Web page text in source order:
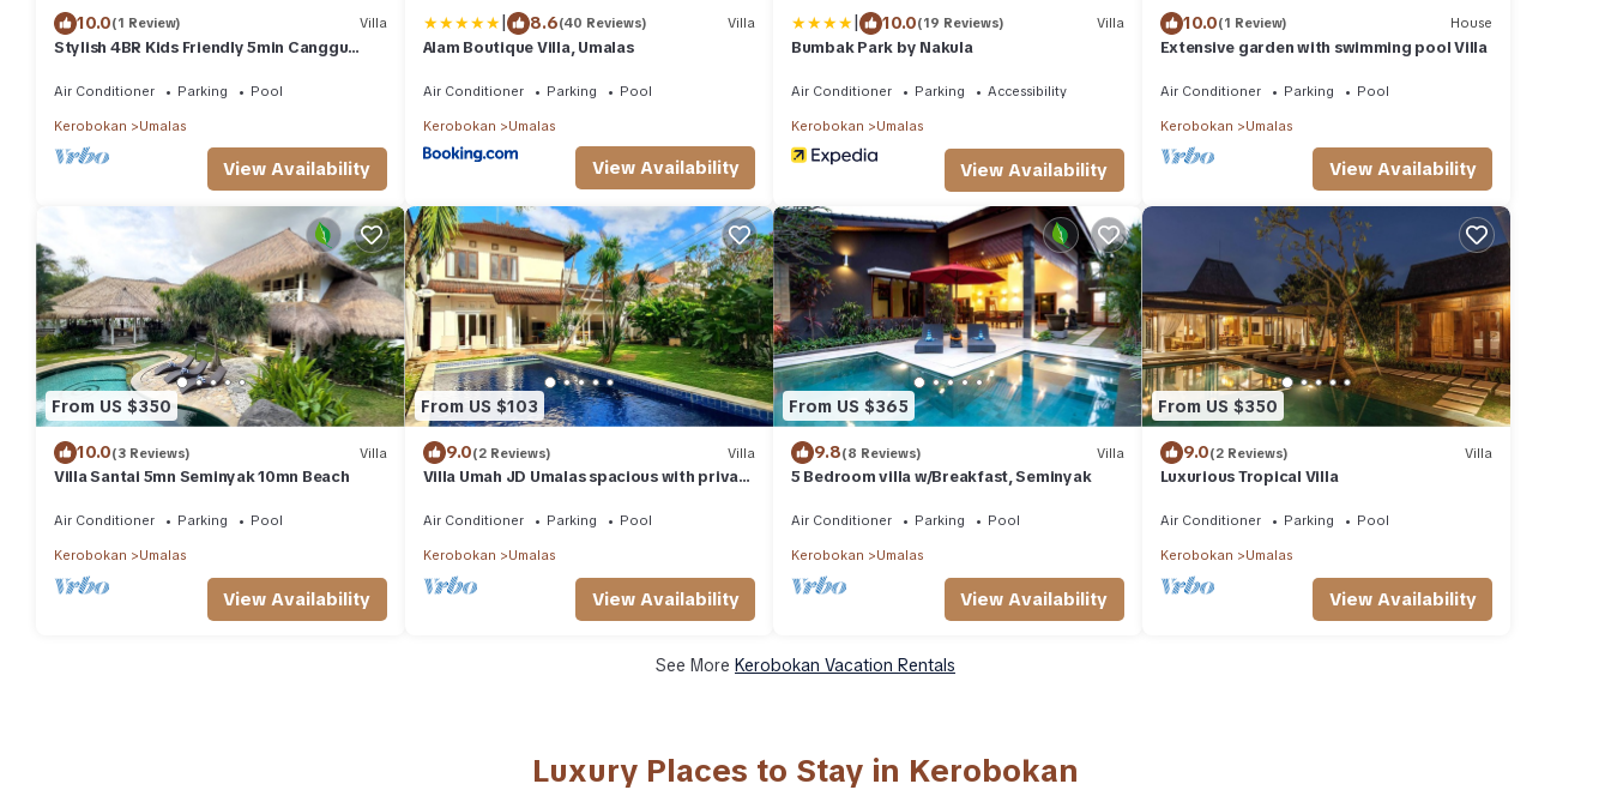
10.0(1 Review) Villa
Stylish 4BR Kids Friendly 5min Canggu
Air Conditioner Parking Pool
Kerobokan Umalas
View Availability
| 8.6(40 Reviews) Villa
Alam Boutique Villa, Umalas
Air Conditioner Parking Pool
Kerobokan Umalas
View Availability
| 10.0(19 Reviews) Villa
Bumbak Park by Nakula
Air Conditioner Parking Accessibility
Kerobokan Umalas
View Availability
10.0(1 Review) House
Extensive garden with swimming pool Villa
Air Conditioner Parking Pool
Kerobokan Umalas
View Availability
From US $350
10.0(3 Reviews) Villa
Villa Santai 5mn Seminyak 10mn Beach
Air Conditioner Parking Pool
Kerobokan Umalas
View Availability
From US $103
9.0(2 Reviews) Villa
Villa Umah JD Umalas spacious with private
Air Conditioner Parking Pool
Kerobokan Umalas
View Availability
From US $365
9.8(8 Reviews) Villa
5 Bedroom villa w/Breakfast, Seminyak
Air Conditioner Parking Pool
Kerobokan Umalas
View Availability
From US $350
9.0(2 Reviews) Villa
Luxurious Tropical Villa
Air Conditioner Parking Pool
Kerobokan Umalas
View Availability
See More Kerobokan Vacation Rentals
Luxury Places to Stay in Kerobokan